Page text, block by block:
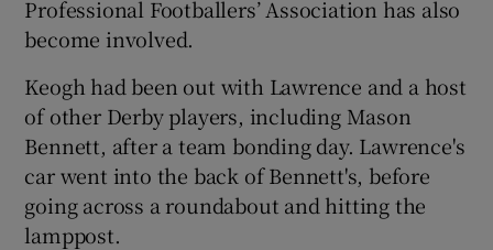
Professional Footballers’ Association has also
become involved.
Keogh had been out with Lawrence and a host
of other Derby players, including Mason
Bennett, after a team bonding day. Lawrence's
car went into the back of Bennett's, before
going across a roundabout and hitting the
lamppost.